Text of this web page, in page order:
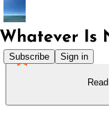
Subscribe Sign in